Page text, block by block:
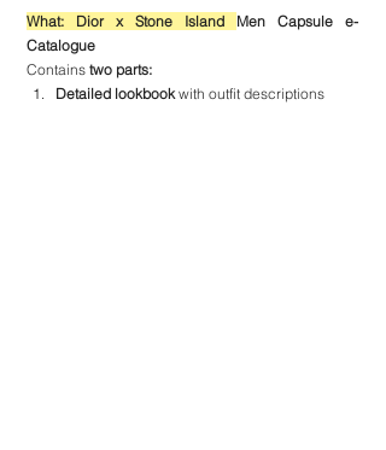
What: Dior x Stone Island Men Capsule e-
Catalogue
Contains two parts:
Detailed lookbook with outfit descriptions